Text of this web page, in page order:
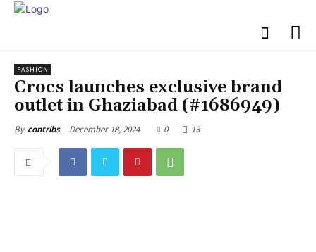
FASHION
Crocs launches exclusive brand
outlet in Ghaziabad (#1686949)
By contribs December 18, 2024 0 13